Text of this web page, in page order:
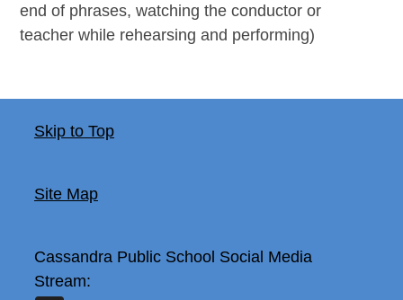
end of phrases, watching the conductor or
teacher while rehearsing and performing)
Skip to Top
Site Map
Cassandra Public School Social Media
Stream: